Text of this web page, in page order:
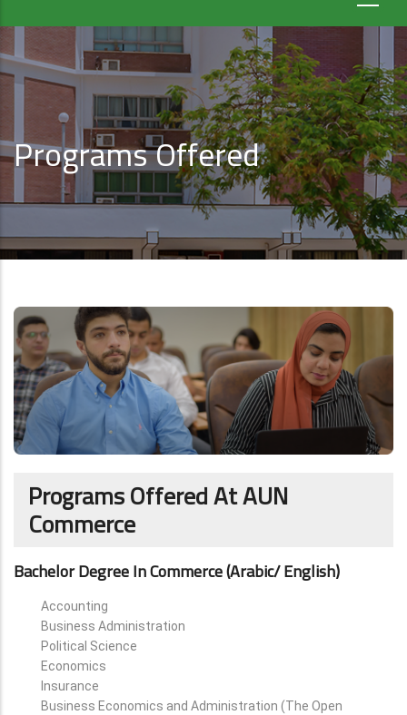
Programs Offered
Programs Offered At AUN
Commerce
Bachelor Degree In Commerce (Arabic/ English)
Accounting
Business Administration
Political Science
Economics
Insurance
Business Economics and Administration (The Open